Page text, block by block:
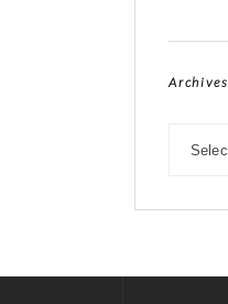
Archives